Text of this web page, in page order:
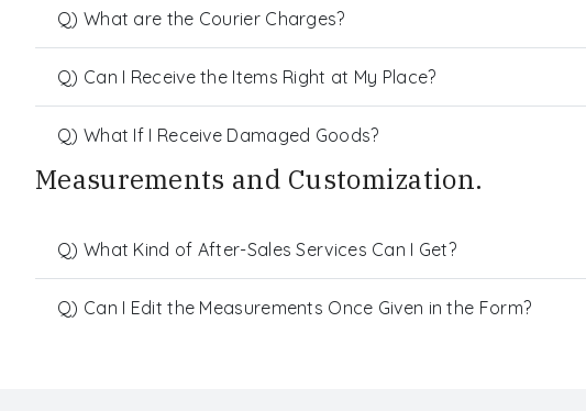
Q) What are the Courier Charges?
Q) Can I Receive the Items Right at My Place?
Q) What If I Receive Damaged Goods?
Measurements and Customization.
Q) What Kind of After-Sales Services Can I Get?
Q) Can I Edit the Measurements Once Given in the Form?